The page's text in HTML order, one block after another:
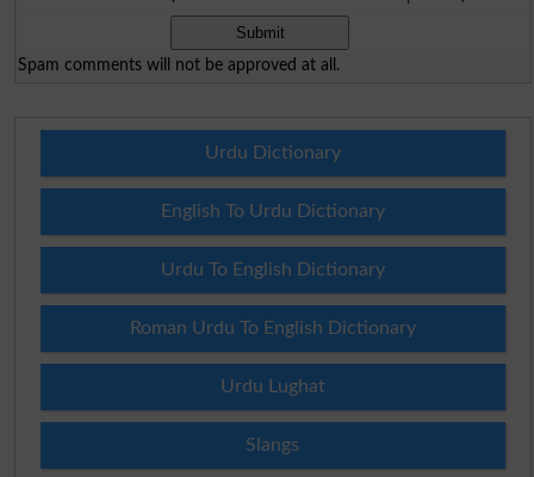
Spam comments will not be approved at all.
Urdu Dictionary
English To Urdu Dictionary
Urdu To English Dictionary
Roman Urdu To English Dictionary
Urdu Lughat
Slangs